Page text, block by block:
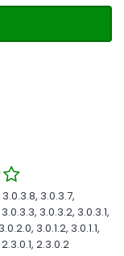
3.0.3.7,
3.0.3.2, 3.0.3.1,
3.0.1.2, 3.0.1.1,
2.3.0.2